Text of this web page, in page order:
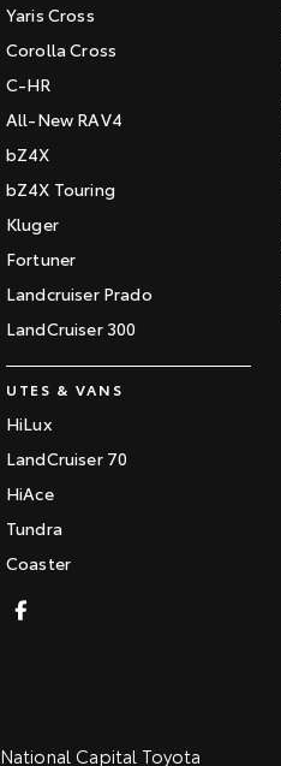
Yaris Cross
Corolla Cross
C-HR
All-New RAV4
bZ4X
bZ4X Touring
Kluger
Fortuner
Landcruiser Prado
LandCruiser 300
UTES & VANS
HiLux
LandCruiser 70
HiAce
Tundra
Coaster
National Capital Toyota